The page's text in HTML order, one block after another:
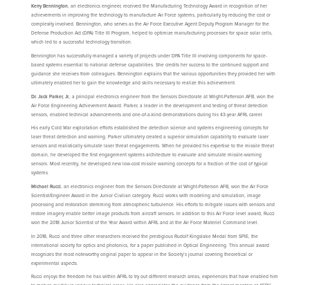
Kerry Bennington, an electronics engineer, received the Manufacturing Technology Award in recognition of her
achievements in improving the technology to manufacture Air Force systems, particularly by reducing the cost or
complexity involved. Bennington, who serves as the Air Force Executive Agent Deputy Program Manager for the
Defense Production Act (DPA) Title III Program, helped to optimize manufacturing processes for space solar cells,
which led to a successful technology transition.
Bennington has successfully managed a variety of projects under DPA Title III involving components for space-
based systems essential to national defense capabilities. She credits her success to the continued support and
guidance she receives from colleagues. Bennington explains that the various opportunities they provided her with
ultimately enabled her to gain the knowledge and skills necessary to realize this achievement.
Dr. Jack Parker, Jr., a principal electronics engineer from the Sensors Directorate at Wright-Patterson AFB, won the
Air Force Engineering Achievement Award. Parker, a leader in the development and testing of threat detection
sensors, enabled technical advancements and one-of-a-kind demonstrations during his 43-year AFRL career.
His early Cold War exploitation efforts established the detection science and systems engineering concepts for
laser threat detection and warning. Parker ultimately created a superior simulation capability to evaluate laser
sensors and realistically simulate laser threat engagements. When he provided his expertise to the missile threat
domain, he developed the first engagement systems architecture to evaluate and simulate missile-warning
sensors. Most recently, he developed new low-cost missile warning concepts for a fraction of the cost of typical
systems.
Michael Rucci, an electronics engineer from the Sensors Directorate at Wright-Patterson AFB, won the Air Force
Scientist/Engineer Award in the Junior Civilian category. Rucci works with modeling and simulation, image
processing and restoration stemming from atmospheric turbulence. His efforts to mitigate issues with sensors and
restore imagery enable better image products from aircraft sensors. In addition to this Air Force level award, Rucci
won the 2018 Junior Scientist of the Year Award within AFRL and at the Air Force Materiel Command level.
In 2018, Rucci and three other researchers received the prestigious Rudolf Kingslake Medal from SPIE, the
international society for optics and photonics, for a paper published in Optical Engineering. This annual award
recognizes the most noteworthy original paper to appear in the Society’s journal covering theoretical or
experimental aspects.
Rucci enjoys the freedom he has within AFRL to try out different research areas, experiences that have enabled him